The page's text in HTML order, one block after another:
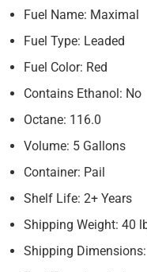
Fuel Name: Maximal
Fuel Type: Leaded
Fuel Color: Red
Contains Ethanol: No
Octane: 116.0
Volume: 5 Gallons
Container: Pail
Shelf Life: 2+ Years
Shipping Weight: 40
Shipping Dimensions: